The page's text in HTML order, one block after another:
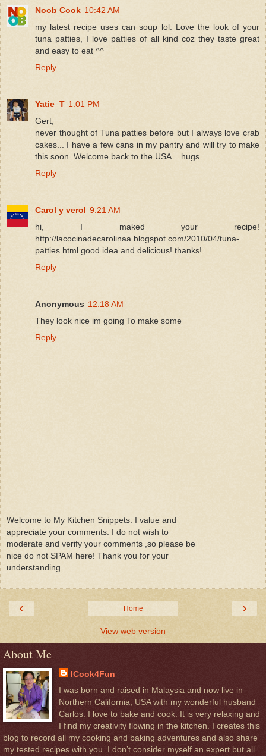
Noob Cook 10:42 AM
my latest recipe uses can soup lol. Love the look of your
tuna patties, I love patties of all kind coz they taste great
and easy to eat ^^
Reply
Yatie_T 1:01 PM
Gert,
never thought of Tuna patties before but I always love crab
cakes... I have a few cans in my pantry and will try to make
this soon. Welcome back to the USA... hugs.
Reply
Carol y verol 9:21 AM
hi, I maked your recipe!
http://lacocinadecarolinaa.blogspot.com/2010/04/tuna-
patties.html good idea and delicious! thanks!
Reply
Anonymous 12:18 AM
They look nice im going To make some
Reply
Welcome to My Kitchen Snippets. I value and
appreciate your comments. I do not wish to
moderate and verify your comments ,so please be
nice do not SPAM here! Thank you for your
understanding.
‹ ›
Home
View web version
About Me
ICook4Fun
I was born and raised in Malaysia and now live in
Northern California, USA with my wonderful husband
Carlos. I love to bake and cook. It is very relaxing and
I find my creativity flowing in the kitchen. I creates this
blog to record all my cooking and baking adventures and also share
my tested recipes with you. I don’t consider myself an expert but all